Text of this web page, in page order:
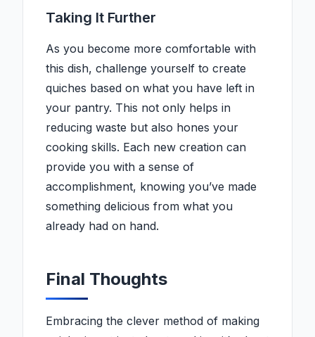
Taking It Further
As you become more comfortable with
this dish, challenge yourself to create
quiches based on what you have left in
your pantry. This not only helps in
reducing waste but also hones your
cooking skills. Each new creation can
provide you with a sense of
accomplishment, knowing you’ve made
something delicious from what you
already had on hand.
Final Thoughts
Embracing the clever method of making